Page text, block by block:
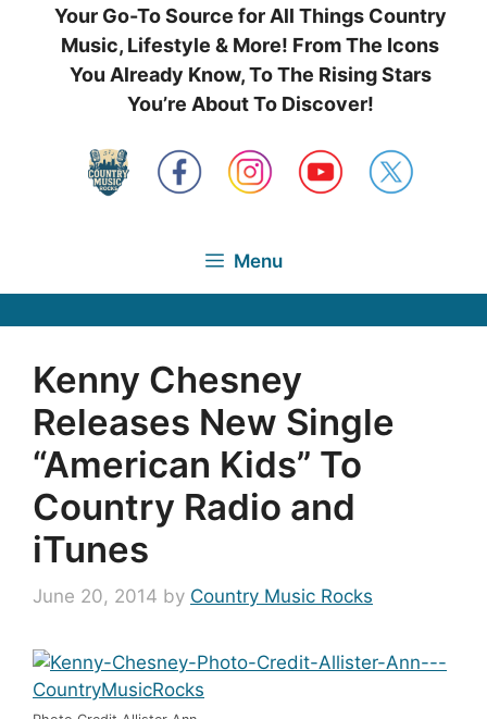
Your Go-To Source for All Things Country
Music, Lifestyle & More! From The Icons
You Already Know, To The Rising Stars
You’re About To Discover!
Menu
Kenny Chesney
Releases New Single
“American Kids” To
Country Radio and
iTunes
June 20, 2014 by Country Music Rocks